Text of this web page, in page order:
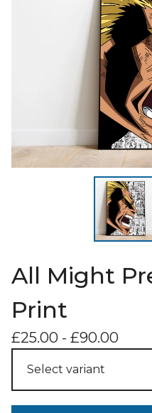
All Might
Print
£25.00 - £90.00